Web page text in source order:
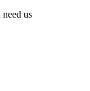
us